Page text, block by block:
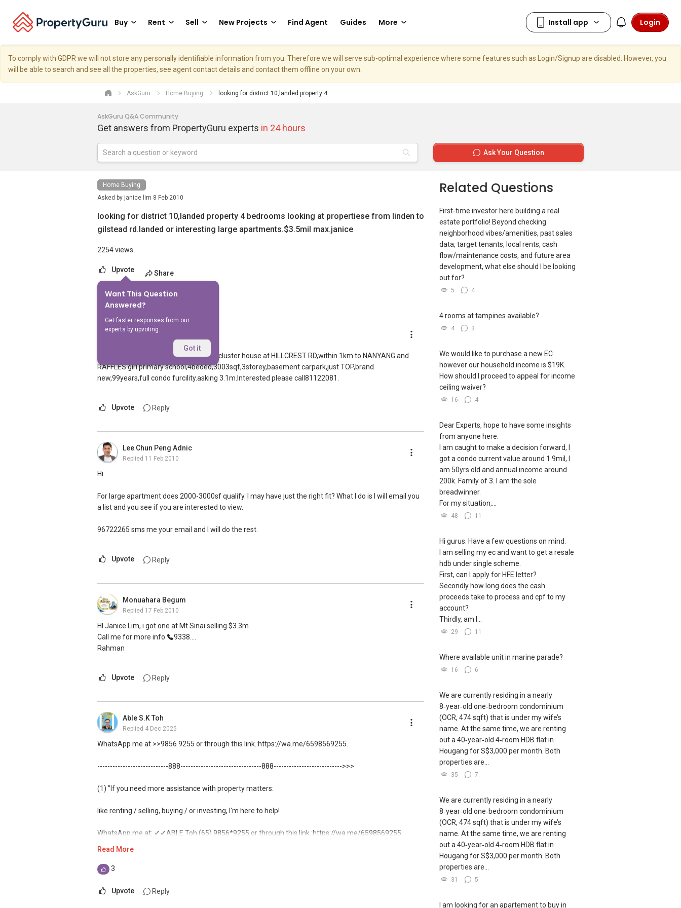
Buy Rent Sell New Projects Find Agent Guides More Login
To comply with GDPR we will not store any personally identifiable information from you. Therefore we will serve sub-optimal experience where some features such as Login/Signup are disabled. However, you
will be able to search and see all the properties, see agent contact details and contact them offline on your own.
AskGuru Home Buying looking for district 10,landed property 4...
AskGuru Q&A Community
Get answers from PropertyGuru experts in 24 hours
Ask Your Question
Home Buying
Asked by janice lim 8 Feb 2010
looking for district 10,landed property 4 bedrooms looking at propertiese from linden to
gilstead rd.landed or interesting large apartments.$3.5mil max.janice
2254 views
Upvote Share
Want This Question
Answered?
Get faster responses from our
experts by upvoting.
Got it
Answers
Zhang Jian
10 Feb 2010
Hi,this is Jian from orangetee.I have a cluster house at HILLCREST RD,within 1km to NANYANG and
RAFFLES girl primary school,4beded,3003sqf,3storey,basement carpark,just TOP,brand
new,99years,full condo furcility.asking 3.1m.Interested please call81122081.
Upvote Reply
Lee Chun Peng Adnic
Replied 11 Feb 2010
Hi
For large apartment does 2000-3000sf qualify. I may have just the right fit? What I do is I will email you
a list and you see if you are interested to view.
96722265 sms me your email and I will do the rest.
Upvote Reply
Monuahara Begum
Replied 17 Feb 2010
HI Janice Lim, i got one at Mt Sinai selling $3.3m
Call me for more info
9338....
Rahman
Upvote Reply
Able S.K Toh
Replied 4 Dec 2025
WhatsApp me at >>9856 9255 or through this link.:https://wa.me/6598569255.
----------------------------888--------------------------------888--------------------------->>>
(1) "If you need more assistance with property matters:
like renting / selling, buying / or investing, I'm here to help!
WhatsApp me at: ✔✔ABLE Toh (65) 9856*9255 or through this link.:https://wa.me/6598569255
Read More
3
Upvote Reply
Related Questions
First-time investor here building a real
estate portfolio! Beyond checking
neighborhood vibes/amenities, past sales
data, target tenants, local rents, cash
flow/maintenance costs, and future area
development, what else should I be looking
out for?
5 4
4 rooms at tampines available?
4 3
We would like to purchase a new EC
however our household income is $19K.
How should I proceed to appeal for income
ceiling waiver?
16 4
Dear Experts, hope to have some insights
from anyone here.
I am caught to make a decision forward, I
got a condo current value around 1.9mil, I
am 50yrs old and annual income around
200k. Family of 3. I am the sole
breadwinner.
For my situation,...
48 11
Hi gurus. Have a few questions on mind.
I am selling my ec and want to get a resale
hdb under single scheme.
First, can I apply for HFE letter?
Secondly how long does the cash
proceeds take to process and cpf to my
account?
Thirdly, am I...
29 11
Where available unit in marine parade?
16 6
We are currently residing in a nearly
8‑year‑old one‑bedroom condominium
(OCR, 474 sqft) that is under my wife’s
name. At the same time, we are renting
out a 40‑year‑old 4‑room HDB flat in
Hougang for S$3,000 per month. Both
properties are...
35 7
We are currently residing in a nearly
8‑year‑old one‑bedroom condominium
(OCR, 474 sqft) that is under my wife’s
name. At the same time, we are renting
out a 40‑year‑old 4‑room HDB flat in
Hougang for S$3,000 per month. Both
properties are...
31 5
I am looking for an apartement to buy in